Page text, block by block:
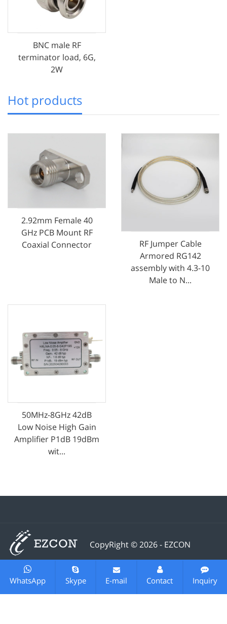
BNC male RF
terminator load, 6G,
2W
Hot products
2.92mm Female 40
GHz PCB Mount RF
Coaxial Connector
RF Jumper Cable
Armored RG142
assembly with 4.3-10
Male to N...
50MHz-8GHz 42dB
Low Noise High Gain
Amplifier P1dB 19dBm
wit...
CopyRight © 2026 - EZCON
Telecom Technology (changzhou) Co., Ltd.All rights
reserved
Sitemap All tagsDesigned byZhonghuan
Internet
WhatsApp Skype E-mail Contact Inquiry